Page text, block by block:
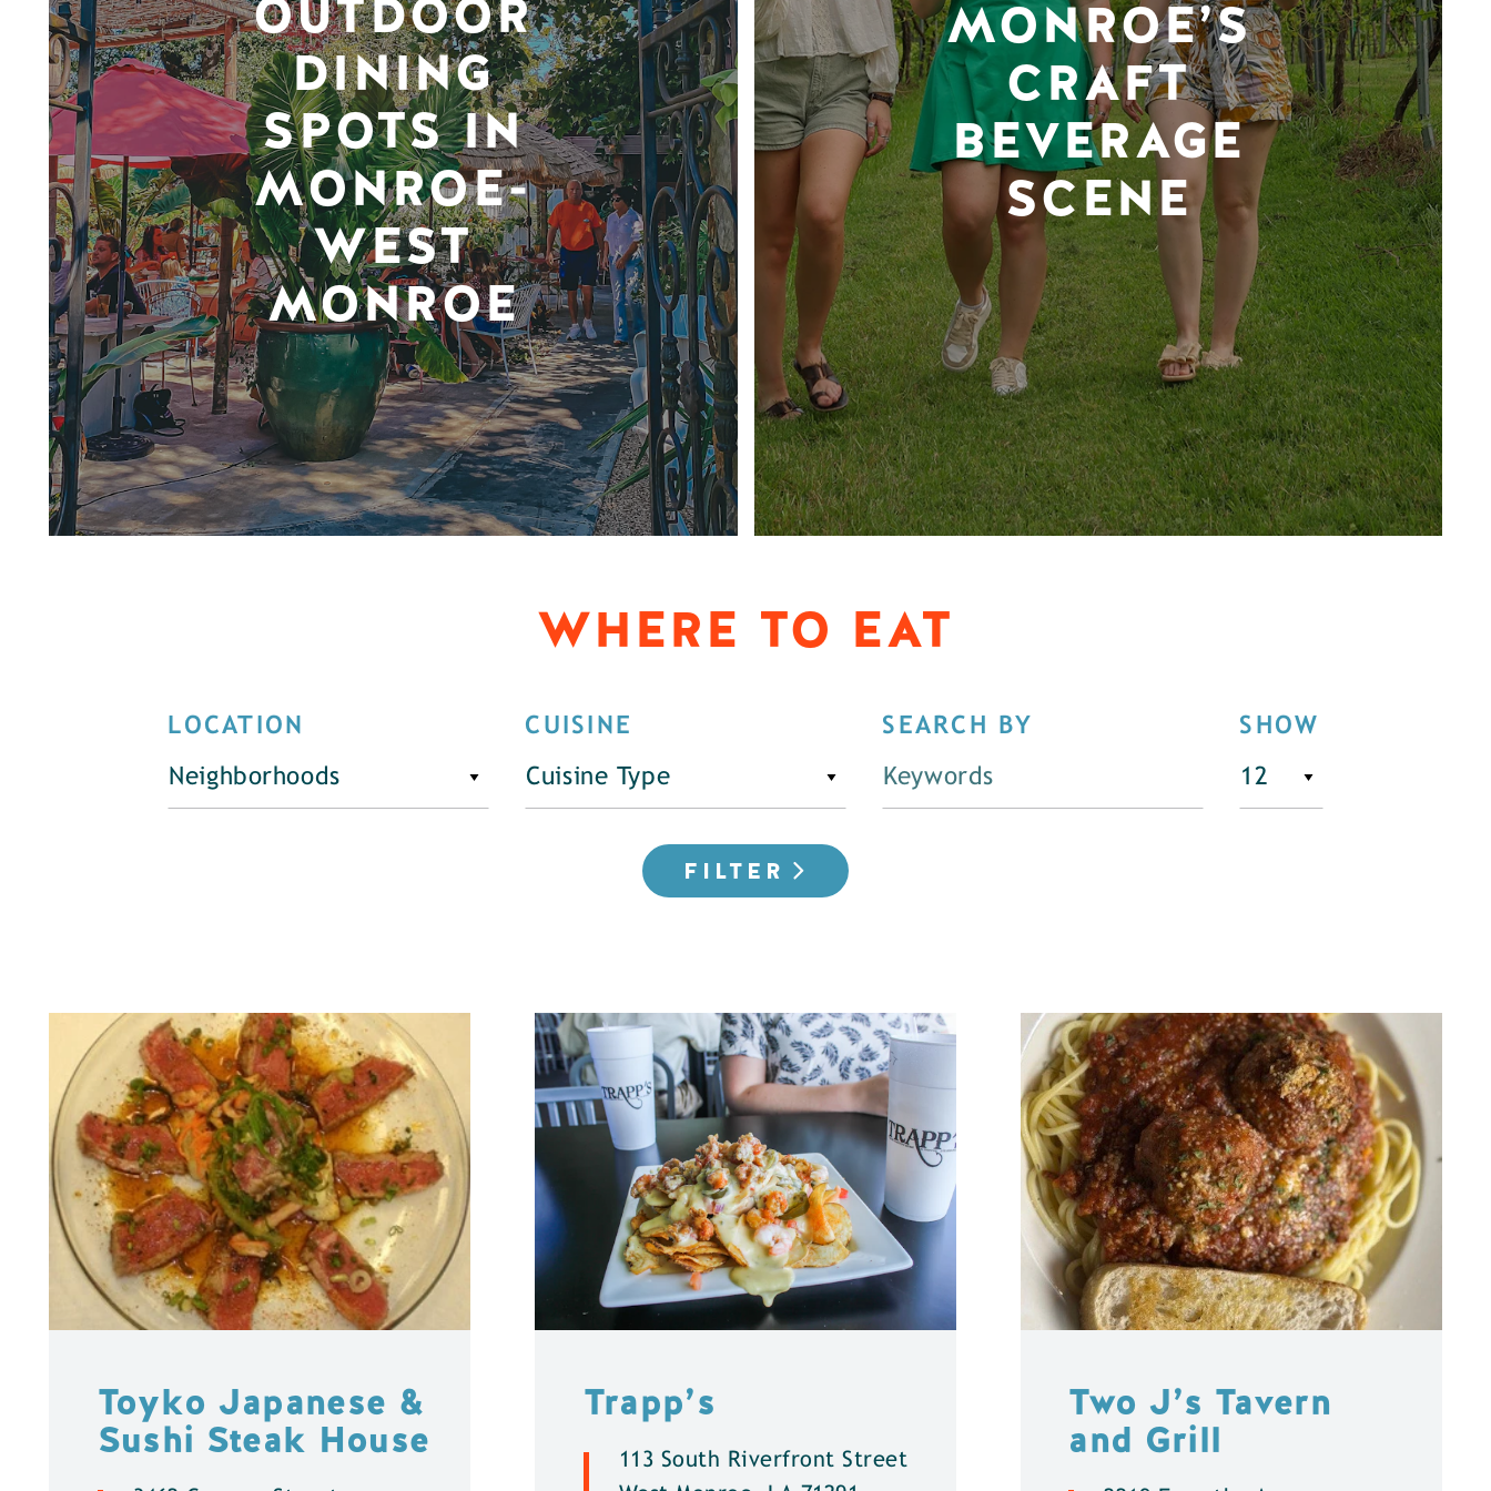
OUTDOOR
DINING
SPOTS IN
MONROE-
WEST
MONROE
MONROE’S
CRAFT
BEVERAGE
SCENE
WHERE TO EAT
LOCATION
Neighborhoods
CUISINE
Cuisine Type
SEARCH BY SHOW
FILTER
Toyko Japanese &
Sushi Steak House
Trapp’s
113 South Riverfront Street
Two J’s Tavern
and Grill